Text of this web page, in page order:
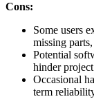
Cons:
Some users
missing
Potential
hinder
Occasional
term